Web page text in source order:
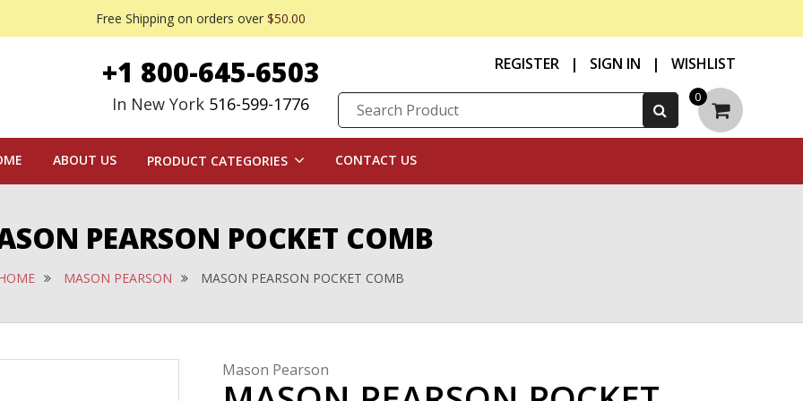
Free Shipping on orders over $50.00
REGISTER| SIGN IN | WISHLIST
0
+1 800-645-6503
In New York 516-599-1776
ABOUT US PRODUCT CATEGORIES CONTACT US
PEARSON POCKET COMB
MASON PEARSON MASON PEARSON POCKET COMB
Mason Pearson